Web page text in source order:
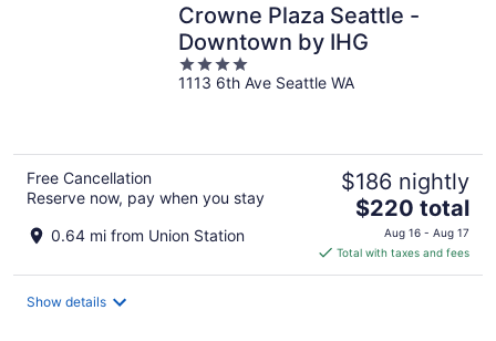
Crowne Plaza Seattle -
Downtown by IHG
4
out
1113 6th Ave Seattle WA
Free Cancellation
Reserve now, pay when you stay
0.64 mi from Union Station
$186 nightly
The
price
is
$220
$220 total
Aug 16 - Aug 17
Total with taxes and fees
Show details